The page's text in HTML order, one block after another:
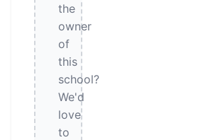
the
owner
of
this
school?
We'd
love
to